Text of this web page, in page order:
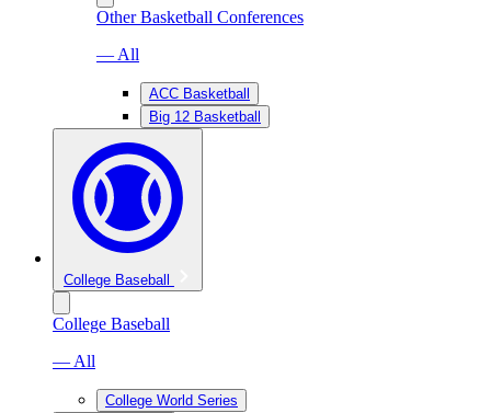
Other Basketball Conferences
— All
ACC Basketball
Big 12 Basketball
College Baseball
College Baseball
— All
College World Series